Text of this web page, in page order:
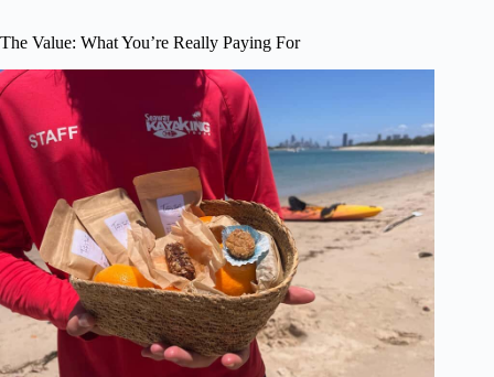
The Value: What You’re Really Paying For